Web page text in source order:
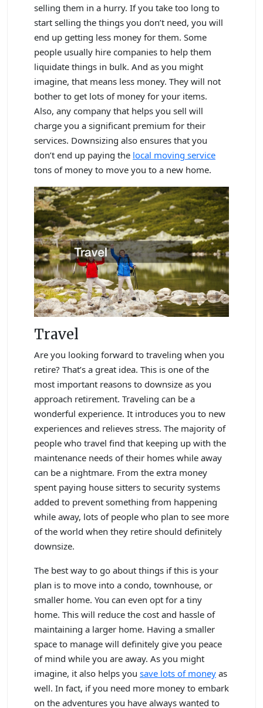
selling them in a hurry. If you take too long to
start selling the things you don’t need, you will
end up getting less money for them. Some
people usually hire companies to help them
liquidate things in bulk. And as you might
imagine, that means less money. They will not
bother to get lots of money for your items.
Also, any company that helps you sell will
charge you a significant premium for their
services. Downsizing also ensures that you
don’t end up paying the local moving service
tons of money to move you to a new home.
Travel
Are you looking forward to traveling when you
retire? That’s a great idea. This is one of the
most important reasons to downsize as you
approach retirement. Traveling can be a
wonderful experience. It introduces you to new
experiences and relieves stress. The majority of
people who travel find that keeping up with the
maintenance needs of their homes while away
can be a nightmare. From the extra money
spent paying house sitters to security systems
added to prevent something from happening
while away, lots of people who plan to see more
of the world when they retire should definitely
downsize.
The best way to go about things if this is your
plan is to move into a condo, townhouse, or
smaller home. You can even opt for a tiny
home. This will reduce the cost and hassle of
maintaining a larger home. Having a smaller
space to manage will definitely give you peace
of mind while you are away. As you might
imagine, it also helps you save lots of money as
well. In fact, if you need more money to embark
on the adventures you have always wanted to